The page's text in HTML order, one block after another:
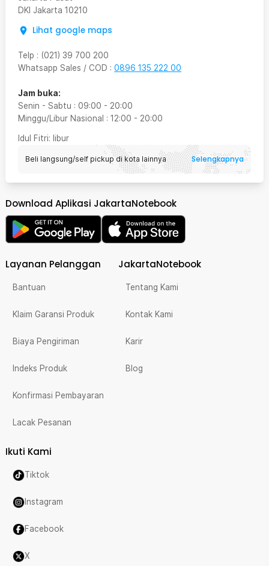
DKI Jakarta 10210
Lihat google maps
Telp : (021) 39 700 200
Whatsapp Sales / COD : 0896 135 222 00
Jam buka:
Senin - Sabtu : 09:00 - 20:00
Minggu/Libur Nasional : 12:00 - 20:00
Idul Fitri: libur
Beli langsung/self pickup di kota lainnya Selengkapnya
Download Aplikasi JakartaNotebook
Layanan Pelanggan
Bantuan
Klaim Garansi Produk
Biaya Pengiriman
Indeks Produk
Konfirmasi Pembayaran
Lacak Pesanan
JakartaNotebook
Tentang Kami
Kontak Kami
Karir
Blog
Ikuti Kami
Tiktok
Instagram
Facebook
X